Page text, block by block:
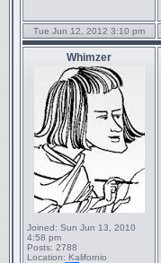
Tue Jun 12, 2012 3:10 pm
Whimzer
Joined: Sun Jun 13, 2010
4:58 pm
Posts: 2788
Location: Kalifornio